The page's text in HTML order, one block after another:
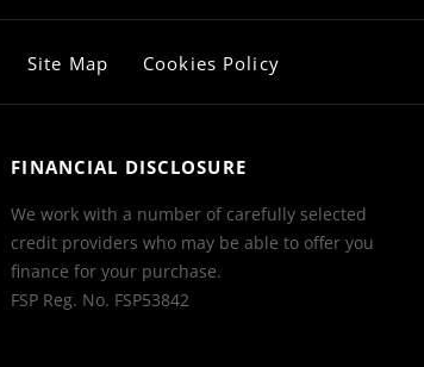
Site Map Cookies Policy
FINANCIAL DISCLOSURE
We work with a number of carefully selected
credit providers who may be able to offer you
finance for your purchase.
FSP Reg. No. FSP53842